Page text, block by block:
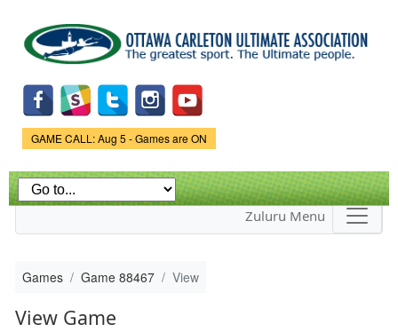
main
content
Game Status.
GAME CALL: Aug 5 - Games are ON
Zuluru Menu
Games Game 88467 View
View Game